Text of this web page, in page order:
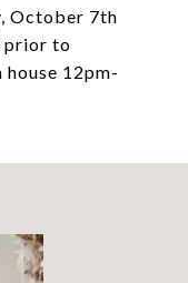
October 7th
prior to
12pm-